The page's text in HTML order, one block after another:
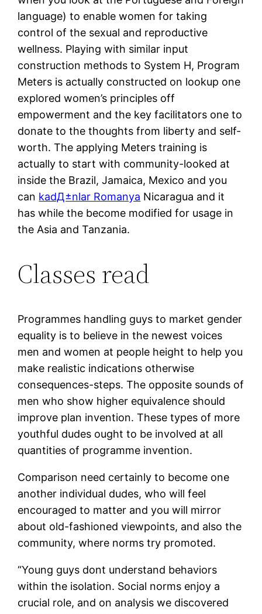
language) to enable women for taking
control of the sexual and reproductive
wellness. Playing with similar input
construction methods to System H, Program
Meters is actually constructed on lookup one
explored women’s principles off
empowerment and the key facilitators one to
donate to the thoughts from liberty and self-
worth. The applying Meters training is
actually to start with community-looked at
inside the Brazil, Jamaica, Mexico and you
can kadД±nlar Romanya Nicaragua and it
has while the become modified for usage in
the Asia and Tanzania.
Classes read
Programmes handling guys to market gender
equality is to believe in the newest voices
men and women at people height to help you
make realistic indications otherwise
consequences-steps. The opposite sounds of
men who show higher equivalence should
improve plan invention. These types of more
youthful dudes ought to be involved at all
quantities of programme invention.
Comparison need certainly to become one
another individual dudes, who will feel
encouraged to matter and you will mirror
about old-fashioned viewpoints, and also the
community, where norms try promoted.
“Young guys dont understand behaviors
within the isolation. Social norms enjoy a
crucial role, and on analysis we discovered